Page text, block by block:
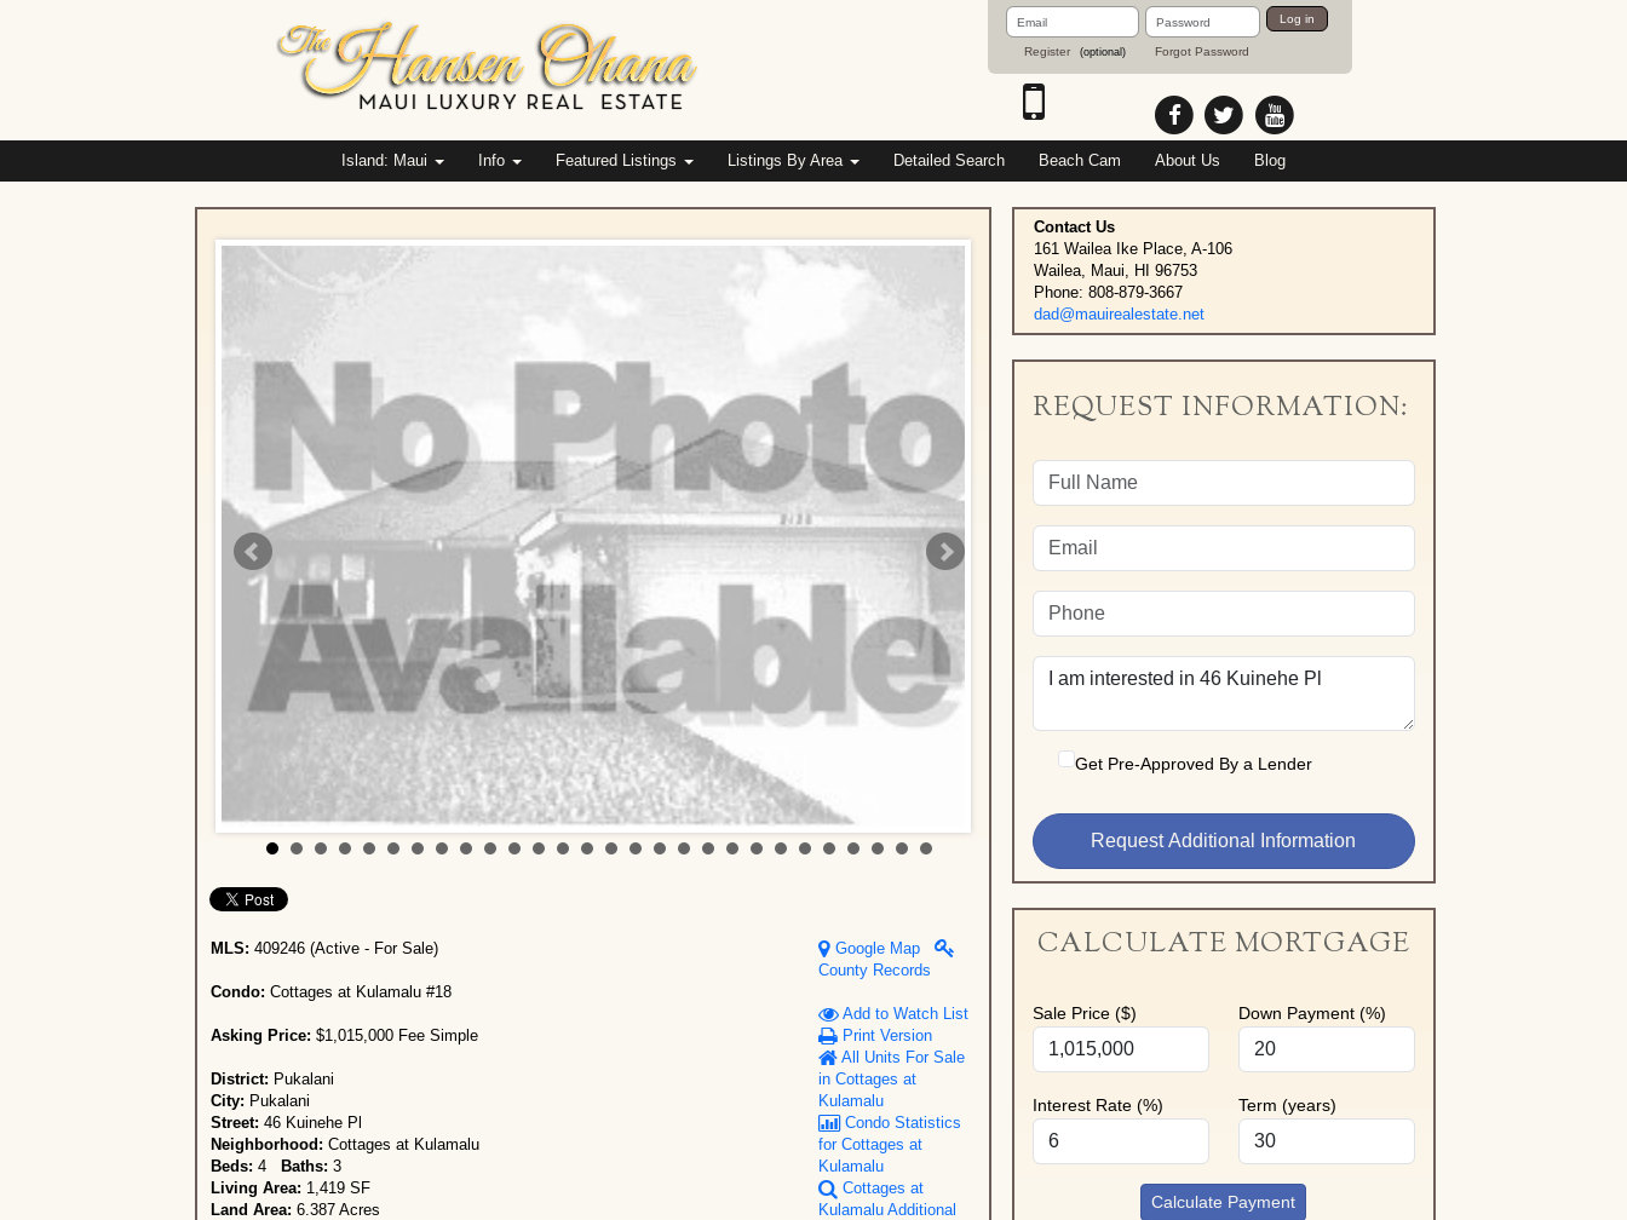
Email
Address
Register (optional)
Password
Forgot Password
Log in
Island: Maui Info Featured Listings Listings By Area Detailed Search Beach Cam About Us Blog
MLS: 409246 (Active - For Sale)
Condo: Cottages at Kulamalu #18
Asking Price: $1,015,000 Fee Simple
District: Pukalani
City: Pukalani
Street: 46 Kuinehe Pl
Neighborhood: Cottages at Kulamalu
Beds: 4 Baths: 3
Living Area: 1,419 SF
Land Area: 6.387 Acres
Google Map
County Records
Add to Watch List
Print Version
All Units For Sale
in Cottages at
Kulamalu
Condo Statistics
for Cottages at
Kulamalu
Cottages at
Kulamalu Additional
Contact Us
161 Wailea Ike Place, A-106
Wailea, Maui, HI 96753
Phone: 808-879-3667
dad@mauirealestate.net
REQUEST INFORMATION:
Get Pre-Approved By a Lender
CALCULATE MORTGAGE
Sale Price ($) Down Payment (%)
Interest Rate (%) Term (years)
Calculate Payment